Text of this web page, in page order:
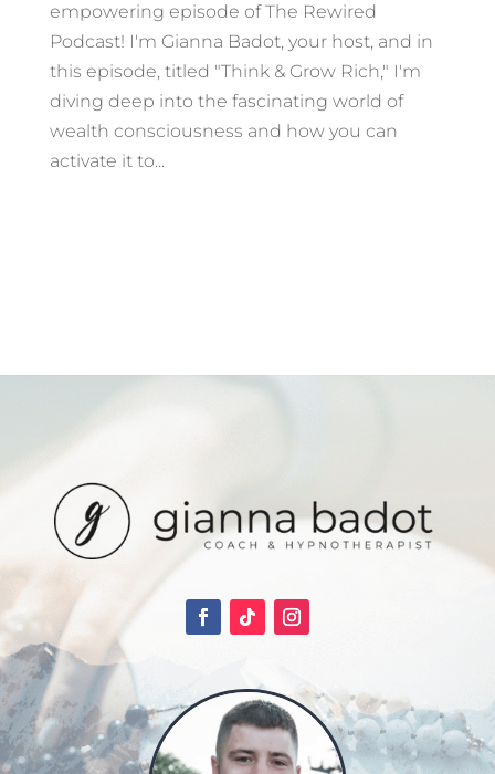
empowering episode of The Rewired
Podcast! I'm Gianna Badot, your host, and in
this episode, titled "Think & Grow Rich," I'm
diving deep into the fascinating world of
wealth consciousness and how you can
activate it to...